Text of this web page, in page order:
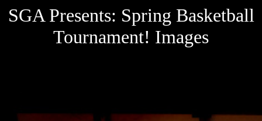
SGA Presents: Spring Basketball
Tournament! Images